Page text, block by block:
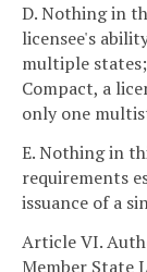
D. Nothing in
licensee's
multiple
Compact, a
only one
E. Nothing in
requirements
issuance of a
Article VI.
Member State